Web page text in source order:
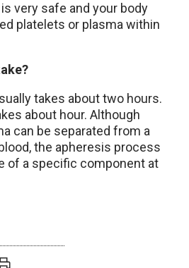
very safe and your body
platelets or plasma within
takes about two hours.
about hour. Although
can be separated from a
the apheresis process
of a specific component at